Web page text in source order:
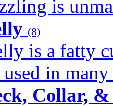
is
(8)
is a fatty
in
Collar,